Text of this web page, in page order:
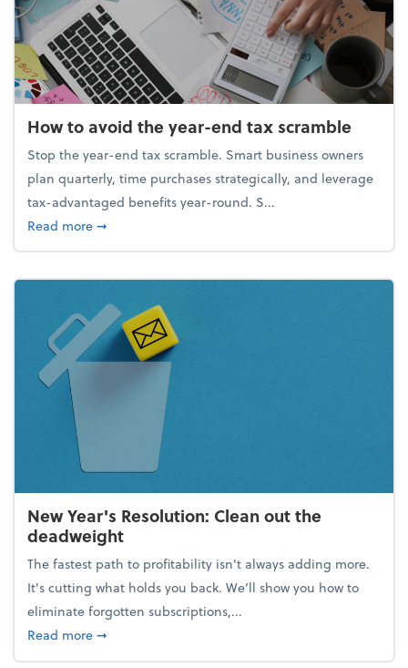
How to avoid the year-end tax scramble
Stop the year-end tax scramble. Smart business owners
plan quarterly, time purchases strategically, and leverage
tax-advantaged benefits year-round. S...
Read moreabout How to avoid the year-end tax scramble
➞
New Year's Resolution: Clean out the
deadweight
The fastest path to profitability isn't always adding more.
It's cutting what holds you back. We’ll show you how to
eliminate forgotten subscriptions,...
Read moreabout New Year's Resolution: Clean out the
➞